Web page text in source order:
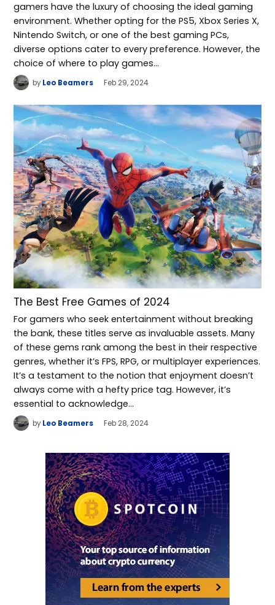
gamers have the luxury of choosing the ideal gaming
environment. Whether opting for the PS5, Xbox Series X,
Nintendo Switch, or one of the best gaming PCs,
diverse options cater to every preference. However, the
choice of where to play games…
by Leo Beamers Feb 29, 2024
The Best Free Games of 2024
For gamers who seek entertainment without breaking
the bank, these titles serve as invaluable assets. Many
of these gems rank among the best in their respective
genres, whether it’s FPS, RPG, or multiplayer experiences.
It’s a testament to the notion that enjoyment doesn’t
always come with a hefty price tag. However, it’s
essential to acknowledge…
by Leo Beamers Feb 28, 2024